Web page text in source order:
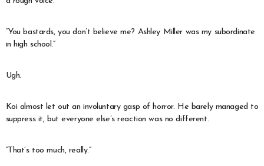
“You bastards, you don’t believe me? Ashley Miller was my subordinate
in high school.”
Ugh.
Koi almost let out an involuntary gasp of horror. He barely managed to
suppress it, but everyone else’s reaction was no different.
“That’s too much, really.”